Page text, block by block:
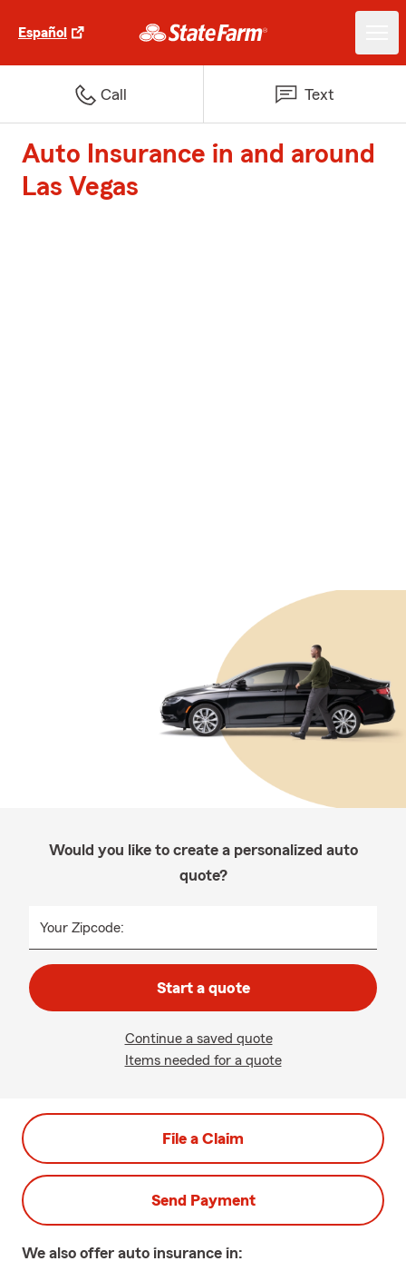
Español
Call Text
Auto Insurance in and around
Las Vegas
Would you like to create a personalized auto
quote?
Your Zipcode:
Start a quote
Continue a saved quote
Items needed for a quote
File a Claim
Send Payment
We also offer auto insurance in: